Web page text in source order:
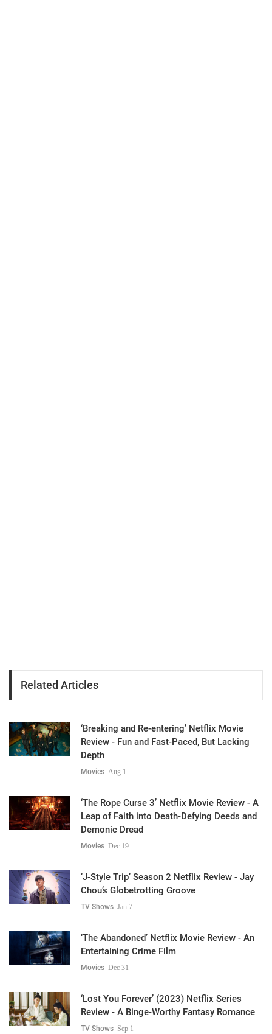
Related Articles
‘Breaking and Re-entering’ Netflix Movie
Review - Fun and Fast-Paced, But Lacking
Depth
Movies Aug 1
‘The Rope Curse 3’ Netflix Movie Review - A
Leap of Faith into Death-Defying Deeds and
Demonic Dread
Movies Dec 19
‘J-Style Trip’ Season 2 Netflix Review - Jay
Chou’s Globetrotting Groove
TV Shows Jan 7
‘The Abandoned’ Netflix Movie Review - An
Entertaining Crime Film
Movies Dec 31
‘Lost You Forever’ (2023) Netflix Series
Review - A Binge-Worthy Fantasy Romance
TV Shows Sep 1